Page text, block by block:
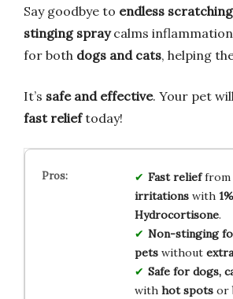
Say goodbye to endless scratching
stinging spraycalms
for both dogs and cats, helping
It’s safe and effective. Your pet
fast relieftoday!
Fast relieffrom
irritationswith 1%
Hydrocortisone.
Non-stinging
petswithout
Safe for dogs,
with hot spotsor